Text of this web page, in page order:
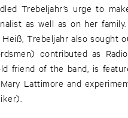
Trebeljahr’s urge to
as well as on her
Trebeljahr also sought
contributed as
is featured as well as harpist /
Lattimore and